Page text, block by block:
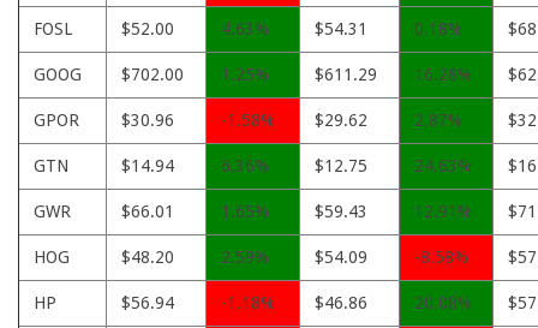
FOSL $52.00 4.63% $54.31 0.18%
GOOG $702.00 1.25% $611.29 16.28%
GPOR $30.96 -1.58% $29.62 2.87%
GTN $14.94 6.36% $12.75 24.63%
GWR $66.01 1.65% $59.43 12.91%
HOG $48.20 2.59% $54.09 -8.58%
HP $56.94 -1.18% $46.86 20.08%